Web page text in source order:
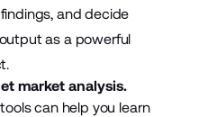
and decide
as a powerful
market analysis.
can help you learn